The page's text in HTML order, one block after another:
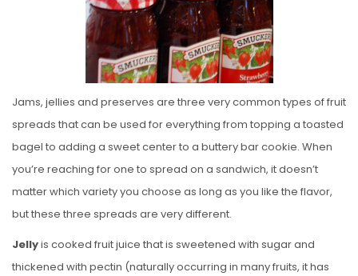
Jams, jellies and preserves are three very common types of fruit
spreads that can be used for everything from topping a toasted
bagel to adding a sweet center to a buttery bar cookie. When
you’re reaching for one to spread on a sandwich, it doesn’t
matter which variety you choose as long as you like the flavor,
but these three spreads are very different.
Jellyis cooked fruit juice that is sweetened with sugar and
thickened with pectin (naturally occurring in many fruits, it has